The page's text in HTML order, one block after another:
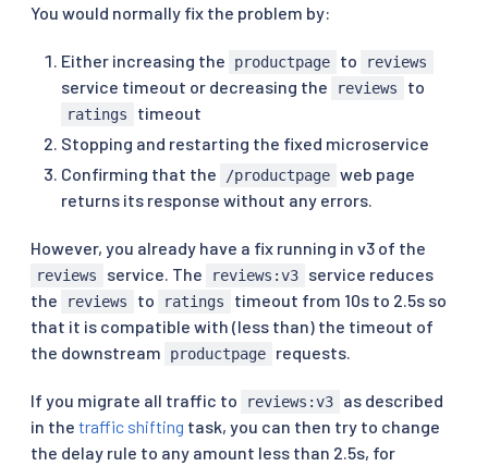
You would normally fix the problem by:
Either increasing the productpage to reviews
service timeout or decreasing the reviews to
ratings
timeout
Stopping and restarting the fixed microservice
Confirming that the
/productpage web page
returns its response without any errors.
However, you already have a fix running in v3 of the
reviews service. The reviews:v3
service reduces
the
reviews to ratings
timeout from 10s to 2.5s so
that it is compatible with (less than) the timeout of
the downstream
productpage requests.
If you migrate all traffic to reviews:v3
as described
in the traffic shifting task, you can then try to change
the delay rule to any amount less than 2.5s, for